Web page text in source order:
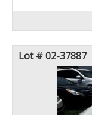
Lot # 02-37887